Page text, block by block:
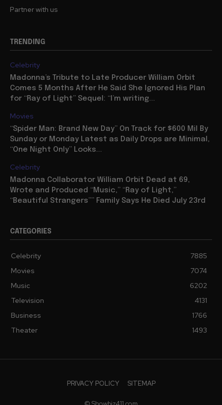
Partner with us
TRENDING
Celebrity
Madonna’s Tribute to Late Producer William Orbit
Comes 5 Months After He Said She Ignored His Plan
for “Ray of Light” Sequel: “I’m writing...
Movies
“Spider Man: Brand New Day” On Track for $600 Mil By
Sunday or Monday Latest as Daily Drops are Minimal,
“One Night Only” Looks...
Celebrity
Madonna Collaborator William Orbit Dead at 69,
Wrote and Produced “Music,” “Ray of Light,”
“Beautiful Strangers”” Family Says He Died July 23rd
CATEGORIES
Celebrity
7885
Movies
7074
Music
6202
Television
4131
Business
1766
Theater
1493
PRIVACY POLICY SITEMAP